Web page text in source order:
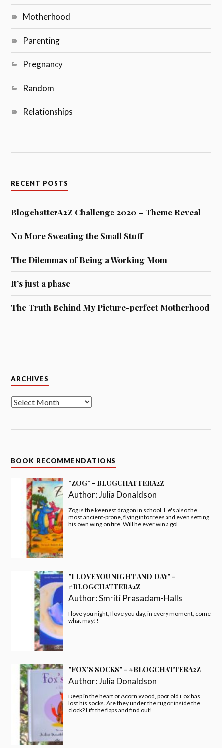
Motherhood
Parenting
Pregnancy
Random
Relationships
RECENT POSTS
BlogchatterA2Z Challenge 2020 – Theme Reveal
No More Sweating the Small Stuff
The Dilemmas of Being a Working Mom
It’s just a phase
The Truth Behind My Picture-perfect Motherhood
ARCHIVES
BOOK RECOMMENDATIONS
"ZOG" - BLOGCHATTERA2Z
Author:Julia Donaldson
Zog is the keenest dragon in school. He's also the
most ancient-prone, flying into trees and even setting
his own wing on fire. Will he ever win a gol
"I LOVE YOU NIGHT AND DAY" -
#BLOGCHATTERA2Z
Author:Smriti Prasadam-Halls
I love you night, I love you day, in every moment, come
what may!!
"FOX'S SOCKS" - #BLOGCHATTERA2Z
Author:Julia Donaldson
Deep in the heart of Acorn Wood, poor old Fox has
lost his socks. Are they under the rug or inside the
clock? Lift the flaps and find out!